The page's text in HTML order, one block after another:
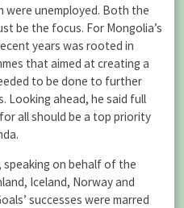
were unemployed. Both the
be the focus. For Mongolia’s
years was rooted in
that aimed at creating a
to be done to further
Looking ahead, he said full
all should be a top priority
speaking on behalf of the
Iceland, Norway and
successes were marred